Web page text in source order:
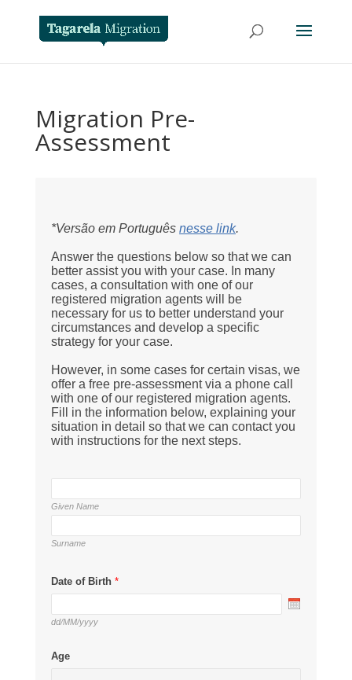
Migration Pre-
Assessment